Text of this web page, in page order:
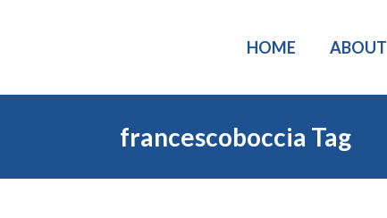
HOME ABOUT
francescoboccia Tag